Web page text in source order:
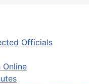
Officials
Online